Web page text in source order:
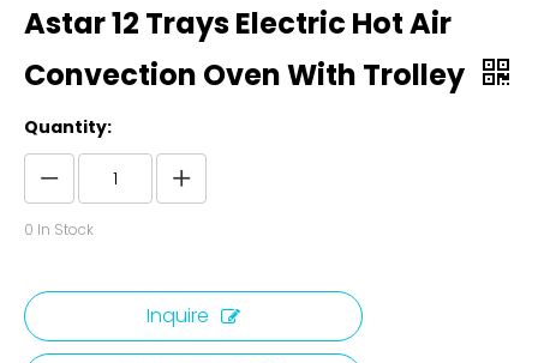
Astar 12 Trays Electric Hot Air
Convection Oven With Trolley
Quantity:
0 In Stock
Inquire